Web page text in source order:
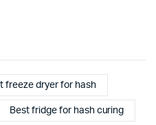
freeze dryer for hash
Best fridge for hash curing